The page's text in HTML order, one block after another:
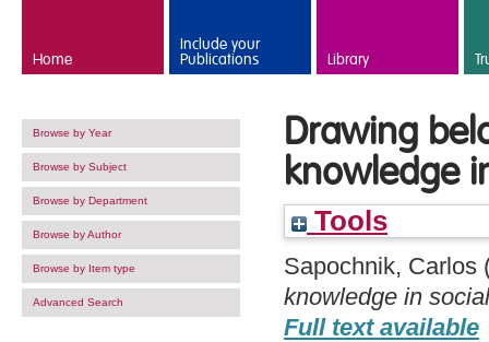
Home
Include your
Publications Library
Browse by Year
Browse by Subject
Browse by Department
Browse by Author
Browse by Item type
Advanced Search
Drawing
knowledge
Tools
Sapochnik, Carlos
knowledge in
Full text available